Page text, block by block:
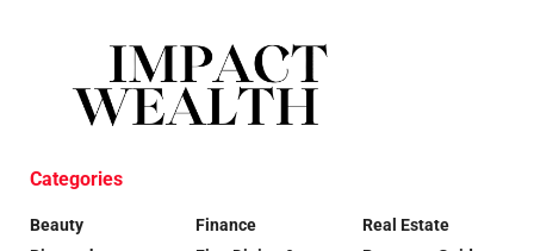
Categories
Beauty
Finance
Real Estate